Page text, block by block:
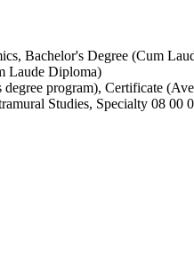
Bachelor's Degree (Cum
Laude Diploma)
program), Certificate
Studies, Specialty 08